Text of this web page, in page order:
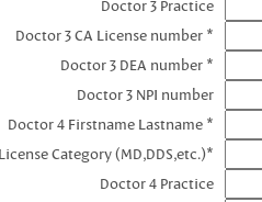
Doctor 3 Practice
Doctor 3 CA License number *
Doctor 3 DEA number *
Doctor 3 NPI number
Doctor 4 Firstname Lastname *
Category (MD,DDS,etc.)*
Doctor 4 Practice